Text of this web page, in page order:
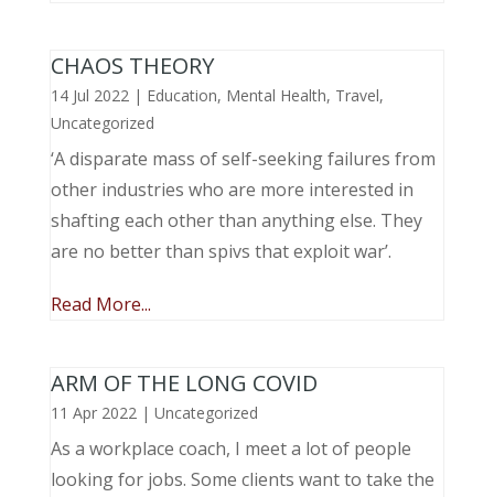
CHAOS THEORY
14 Jul 2022| Education, Mental Health, Travel,
Uncategorized
‘A disparate mass of self-seeking failures from
other industries who are more interested in
shafting each other than anything else. They
are no better than spivs that exploit war’.
Read More...
ARM OF THE LONG COVID
11 Apr 2022| Uncategorized
As a workplace coach, I meet a lot of people
looking for jobs. Some clients want to take the